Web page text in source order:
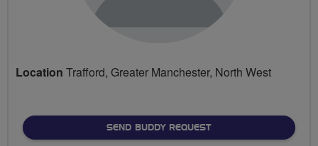
Location Trafford, Greater Manchester, North West
SEND BUDDY REQUEST